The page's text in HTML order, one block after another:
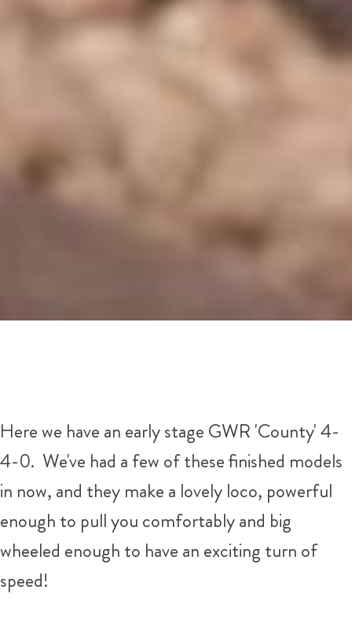
Here we have an early stage GWR 'County' 4-
4-0. We've had a few of these finished models
in now, and they make a lovely loco, powerful
enough to pull you comfortably and big
wheeled enough to have an exciting turn of
speed!